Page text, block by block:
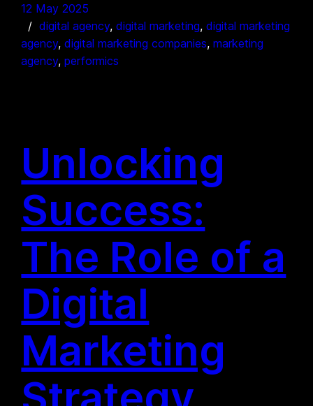
12 May 2025
digital agency, digital marketing, digital marketing
agency, digital marketing companies, marketing
agency, performics
Unlocking
Success:
The Role of a
Digital
Marketing